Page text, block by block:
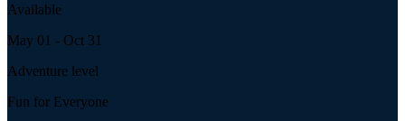
Available
May 01 - Oct 31
Adventure level
Fun for Everyone